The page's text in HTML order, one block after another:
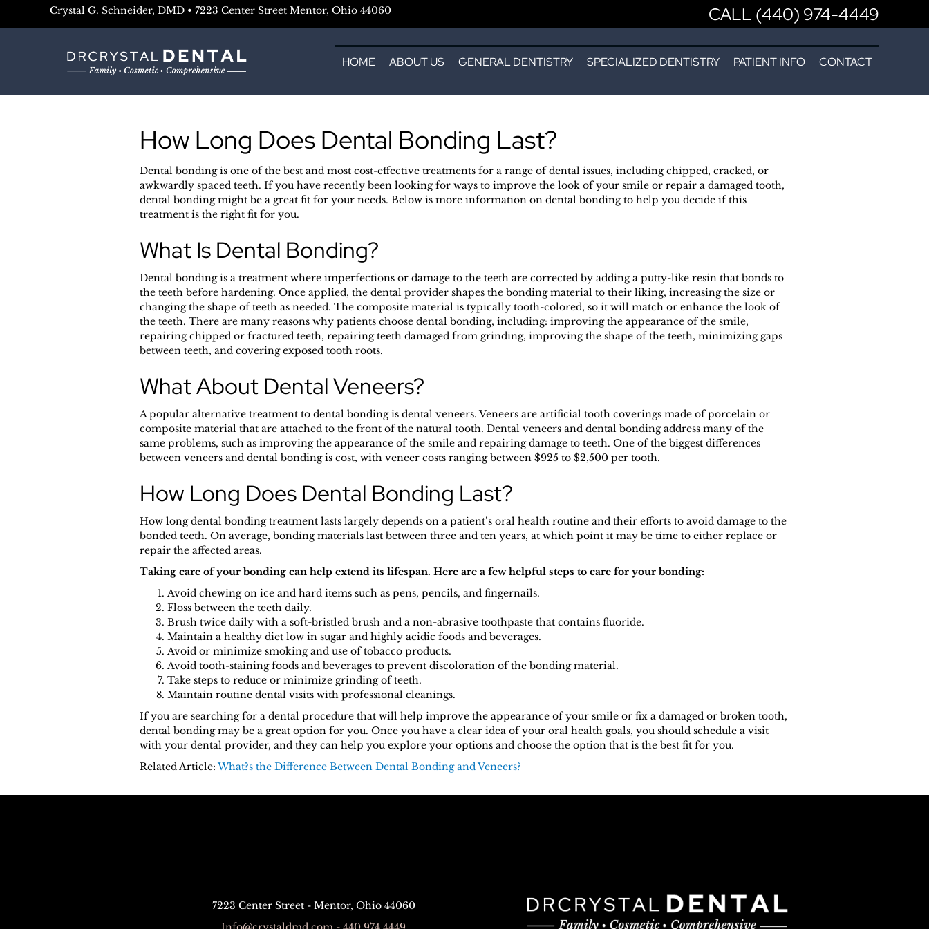
Crystal G. Schneider, DMD • 7223 Center Street Mentor, Ohio 44060 CALL (440) 974-4449
HOME ABOUT US GENERAL DENTISTRY SPECIALIZED DENTISTRY PATIENT INFO CONTACT
How Long Does Dental Bonding Last?
Dental bonding is one of the best and most cost-effective treatments for a range of dental issues, including chipped, cracked, or
awkwardly spaced teeth. If you have recently been looking for ways to improve the look of your smile or repair a damaged tooth,
dental bonding might be a great fit for your needs. Below is more information on dental bonding to help you decide if this
treatment is the right fit for you.
What Is Dental Bonding?
Dental bonding is a treatment where imperfections or damage to the teeth are corrected by adding a putty-like resin that bonds to
the teeth before hardening. Once applied, the dental provider shapes the bonding material to their liking, increasing the size or
changing the shape of teeth as needed. The composite material is typically tooth-colored, so it will match or enhance the look of
the teeth. There are many reasons why patients choose dental bonding, including: improving the appearance of the smile,
repairing chipped or fractured teeth, repairing teeth damaged from grinding, improving the shape of the teeth, minimizing gaps
between teeth, and covering exposed tooth roots.
What About Dental Veneers?
A popular alternative treatment to dental bonding is dental veneers. Veneers are artificial tooth coverings made of porcelain or
composite material that are attached to the front of the natural tooth. Dental veneers and dental bonding address many of the
same problems, such as improving the appearance of the smile and repairing damage to teeth. One of the biggest differences
between veneers and dental bonding is cost, with veneer costs ranging between $925 to $2,500 per tooth.
How Long Does Dental Bonding Last?
How long dental bonding treatment lasts largely depends on a patient’s oral health routine and their efforts to avoid damage to the
bonded teeth. On average, bonding materials last between three and ten years, at which point it may be time to either replace or
repair the affected areas.
Taking care of your bonding can help extend its lifespan. Here are a few helpful steps to care for your bonding:
Avoid chewing on ice and hard items such as pens, pencils, and fingernails.
Floss between the teeth daily.
Brush twice daily with a soft-bristled brush and a non-abrasive toothpaste that contains fluoride.
Maintain a healthy diet low in sugar and highly acidic foods and beverages.
Avoid or minimize smoking and use of tobacco products.
Avoid tooth-staining foods and beverages to prevent discoloration of the bonding material.
Take steps to reduce or minimize grinding of teeth.
Maintain routine dental visits with professional cleanings.
If you are searching for a dental procedure that will help improve the appearance of your smile or fix a damaged or broken tooth,
dental bonding may be a great option for you. Once you have a clear idea of your oral health goals, you should schedule a visit
with your dental provider, and they can help you explore your options and choose the option that is the best fit for you.
Related Article: What?s the Difference Between Dental Bonding and Veneers?
7223 Center Street - Mentor, Ohio 44060